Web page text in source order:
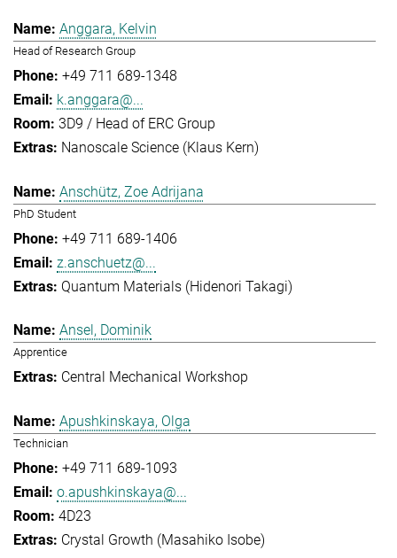
Anggara, Kelvin
Head of Research Group
+49 711 689-1348
k.anggara@...
3D9 / Head of ERC Group
Nanoscale Science (Klaus Kern)
Anschütz, Zoe Adrijana
PhD Student
+49 711 689-1406
z.anschuetz@...
Quantum Materials (Hidenori Takagi)
Ansel, Dominik
Apprentice
Central Mechanical Workshop
Apushkinskaya, Olga
Technician
+49 711 689-1093
o.apushkinskaya@...
4D23
Crystal Growth (Masahiko Isobe)